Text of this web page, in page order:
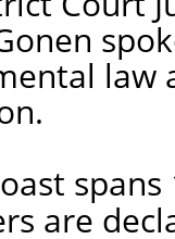
law
are